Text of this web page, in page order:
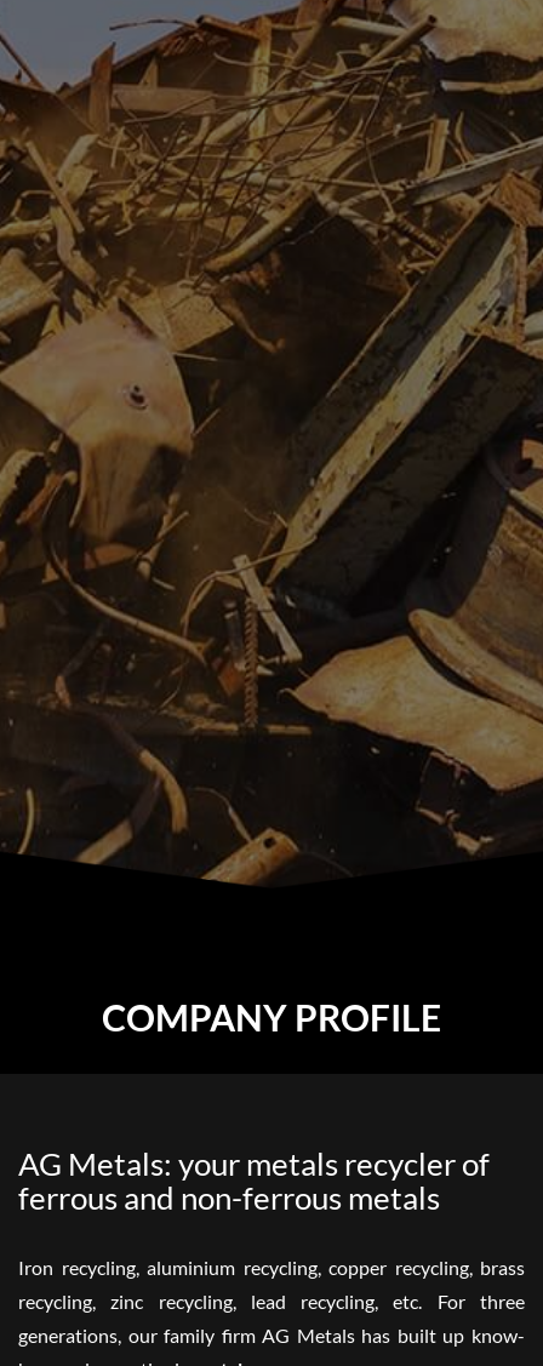
COMPANY PROFILE
AG Metals: your metals recycler of
ferrous and non-ferrous metals
Iron recycling, aluminium recycling, copper recycling, brass
recycling, zinc recycling, lead recycling, etc. For three
generations, our family firm AG Metals has built up know-